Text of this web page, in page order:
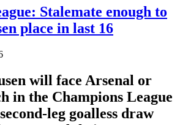
Stalemate enough to
place in last 16
will face Arsenal or
in the Champions League
leg goalless draw